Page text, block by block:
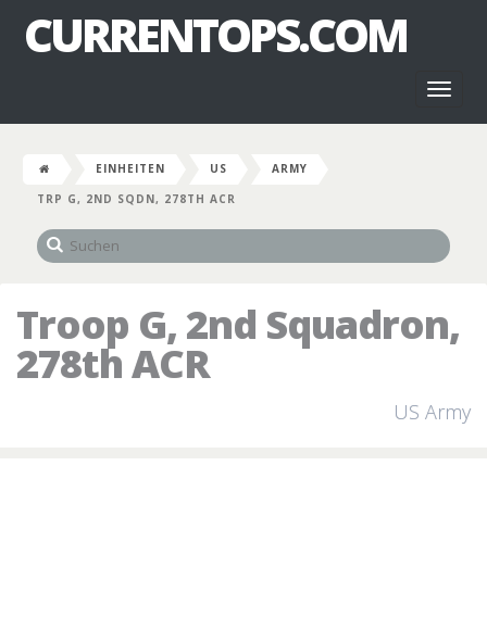
CURRENTOPS.COM
EINHEITEN US
ARMY
TRP G, 2ND SQDN, 278TH ACR
Troop G, 2nd Squadron,
278th ACR
US Army